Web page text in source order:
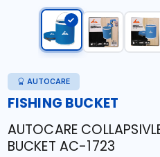
AUTOCARE
FISHING BUCKET
AUTOCARE
BUCKET AC-1723